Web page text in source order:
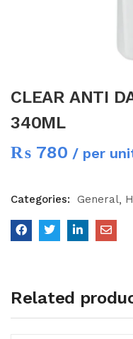
CLEAR ANTI
340ML
₨ 780 / per
Categories: General
Related